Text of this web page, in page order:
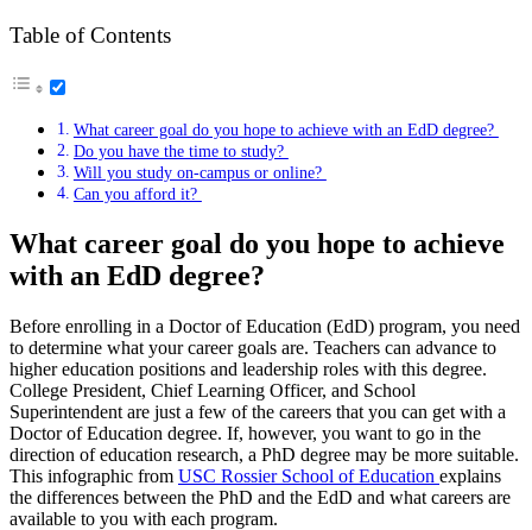
Table of Contents
What career goal do you hope to achieve with an EdD degree?
Do you have the time to study?
Will you study on-campus or online?
Can you afford it?
What career goal do you hope to achieve
with an EdD degree?
Before enrolling in a Doctor of Education (EdD) program, you need
to determine what your career goals are. Teachers can advance to
higher education positions and leadership roles with this degree.
College President, Chief Learning Officer, and School
Superintendent are just a few of the careers that you can get with a
Doctor of Education degree. If, however, you want to go in the
direction of education research, a PhD degree may be more suitable.
This infographic from USC Rossier School of Education explains
the differences between the PhD and the EdD and what careers are
available to you with each program.